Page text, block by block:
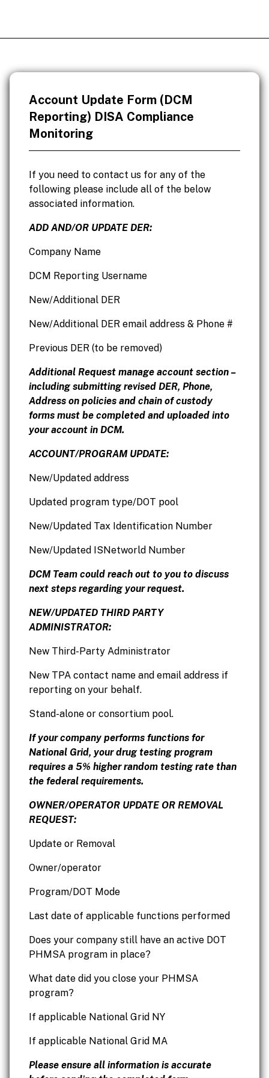
Account Update Form (DCM
Reporting) DISA Compliance
Monitoring
If you need to contact us for any of the
following please include all of the below
associated information.
ADD AND/OR UPDATE DER:
Company Name
DCM Reporting Username
New/Additional DER
New/Additional DER email address & Phone #
Previous DER (to be removed)
Additional Request manage account section –
including submitting revised DER, Phone,
Address on policies and chain of custody
forms must be completed and uploaded into
your account in DCM.
ACCOUNT/PROGRAM UPDATE:
New/Updated address
Updated program type/DOT pool
New/Updated Tax Identification Number
New/Updated ISNetworld Number
DCM Team could reach out to you to discuss
next steps regarding your request.
NEW/UPDATED THIRD PARTY
ADMINISTRATOR:
New Third-Party Administrator
New TPA contact name and email address if
reporting on your behalf.
Stand-alone or consortium pool.
If your company performs functions for
National Grid, your drug testing program
requires a 5% higher random testing rate than
the federal requirements.
OWNER/OPERATOR UPDATE OR REMOVAL
REQUEST:
Update or Removal
Owner/operator
Program/DOT Mode
Last date of applicable functions performed
Does your company still have an active DOT
PHMSA program in place?
What date did you close your PHMSA
program?
If applicable National Grid NY
If applicable National Grid MA
Please ensure all information is accurate